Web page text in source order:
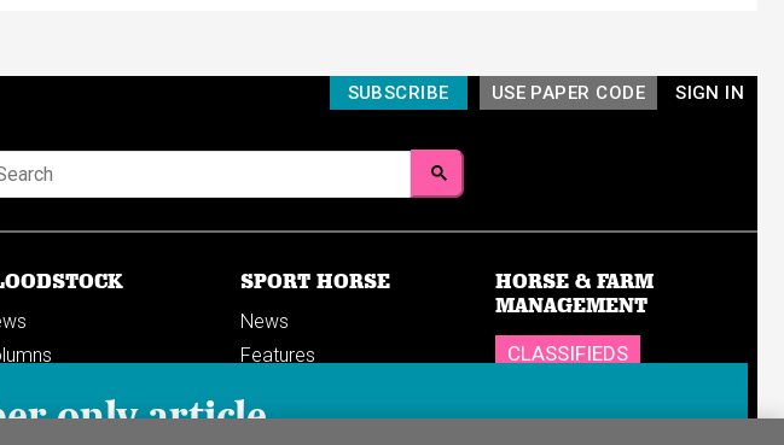
only article
SIGN IN
USE PAPER CODE
SUBSCRIBE
SPORT HORSE
News
Features
Breedings & sales
HORSE & FARM
MANAGEMENT
CLASSIFIEDS